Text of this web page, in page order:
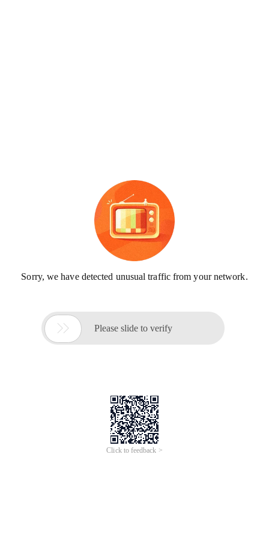
Sorry, we have detected unusual traffic from your network.
 Please slide to verify
Click to feedback >